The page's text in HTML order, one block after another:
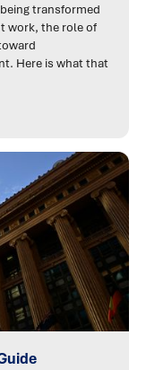
transformed
work, the role of
Here is what that